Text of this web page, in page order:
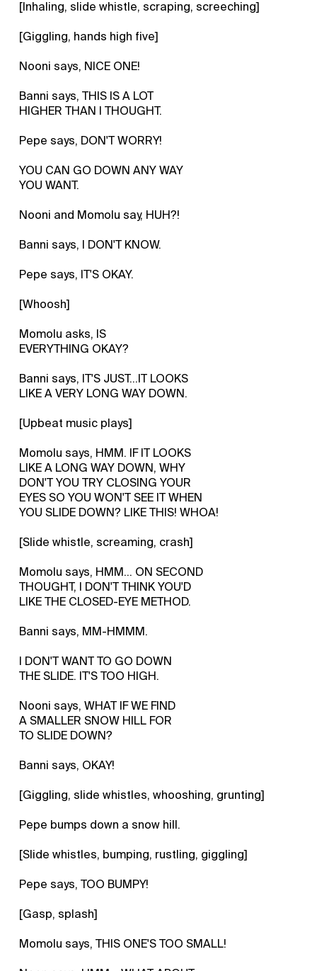
[Inhaling, slide whistle, scraping, screeching]
[Giggling, hands high five]
Nooni says, NICE ONE!
Banni says, THIS IS A LOT
HIGHER THAN I THOUGHT.
Pepe says, DON'T WORRY!
YOU CAN GO DOWN ANY WAY
YOU WANT.
Nooni and Momolu say, HUH?!
Banni says, I DON'T KNOW.
Pepe says, IT'S OKAY.
[Whoosh]
Momolu asks, IS
EVERYTHING OKAY?
Banni says, IT'S JUST...IT LOOKS
LIKE A VERY LONG WAY DOWN.
[Upbeat music plays]
Momolu says, HMM. IF IT LOOKS
LIKE A LONG WAY DOWN, WHY
DON'T YOU TRY CLOSING YOUR
EYES SO YOU WON'T SEE IT WHEN
YOU SLIDE DOWN? LIKE THIS! WHOA!
[Slide whistle, screaming, crash]
Momolu says, HMM... ON SECOND
THOUGHT, I DON'T THINK YOU'D
LIKE THE CLOSED-EYE METHOD.
Banni says, MM-HMMM.
I DON'T WANT TO GO DOWN
THE SLIDE. IT'S TOO HIGH.
Nooni says, WHAT IF WE FIND
A SMALLER SNOW HILL FOR
TO SLIDE DOWN?
Banni says, OKAY!
[Giggling, slide whistles, whooshing, grunting]
Pepe bumps down a snow hill.
[Slide whistles, bumping, rustling, giggling]
Pepe says, TOO BUMPY!
[Gasp, splash]
Momolu says, THIS ONE'S TOO SMALL!